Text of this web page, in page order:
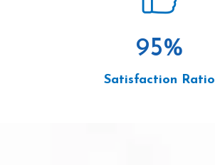
95%
Satisfaction Ratio